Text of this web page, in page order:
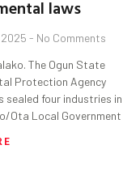
laws
2025 No Comments
The Ogun State
Protection Agency
sealed four industries in
Ota Local Government